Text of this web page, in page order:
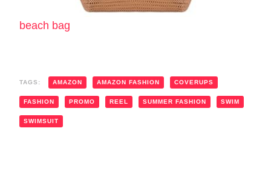
beach bag
TAGS: AMAZON AMAZON FASHION COVERUPS
FASHION PROMO REEL SUMMER FASHION SWIM
SWIMSUIT